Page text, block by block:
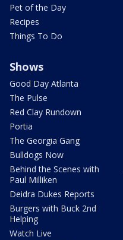
Pet of the Day
Recipes
Things To Do
Shows
Good Day Atlanta
The Pulse
Red Clay Rundown
Portia
The Georgia Gang
Bulldogs Now
Behind the Scenes with
Paul Milliken
Deidra Dukes Reports
Burgers with Buck 2nd
Helping
Watch Live